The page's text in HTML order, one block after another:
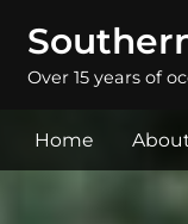
Over 15 years of
Home